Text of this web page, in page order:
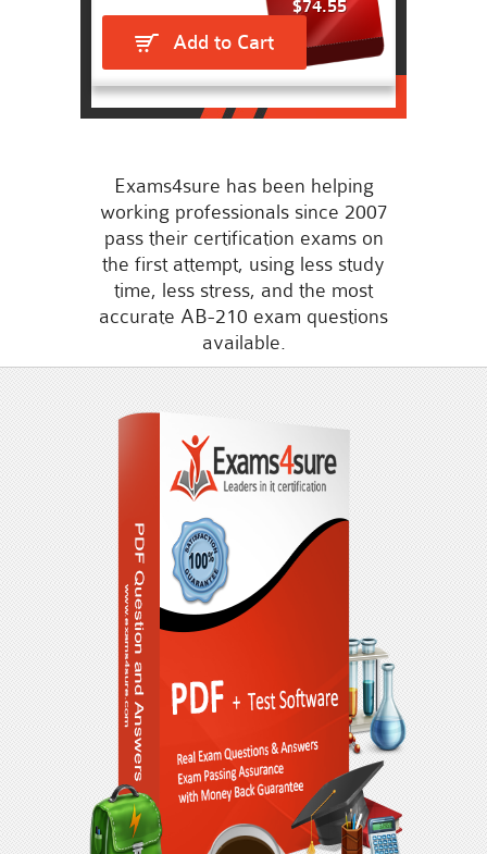
$74.55
Add to Cart
Exams4sure has been helping
working professionals since 2007
pass their certification exams on
the first attempt, using less study
time, less stress, and the most
accurate AB-210 exam questions
available.